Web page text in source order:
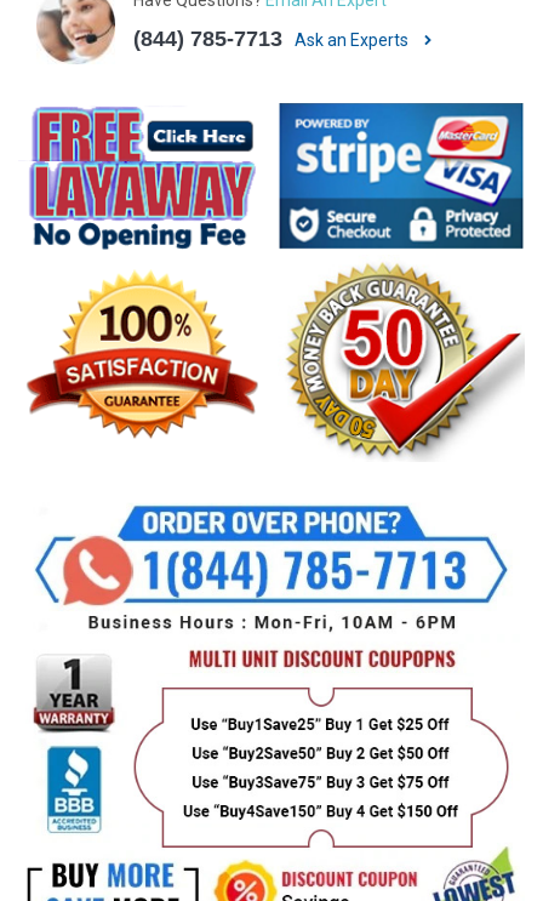
(844) 785-7713 Ask an Experts